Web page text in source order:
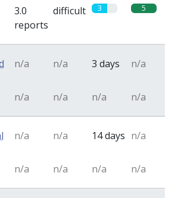
3.0
reports
difficult 3 5
n/a n/a 3 days n/a
n/a n/a n/a n/a
n/a n/a 14 days n/a
n/a n/a n/a n/a